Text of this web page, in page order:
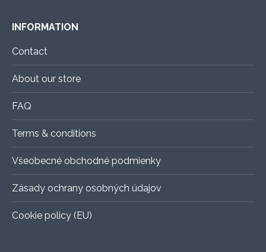
INFORMATION
Contact
About our store
FAQ
Terms & conditions
Všeobecné obchodné podmienky
Zásady ochrany osobných údajov
Cookie policy (EU)